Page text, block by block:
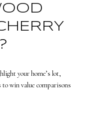
your home’s lot,
to win value comparisons